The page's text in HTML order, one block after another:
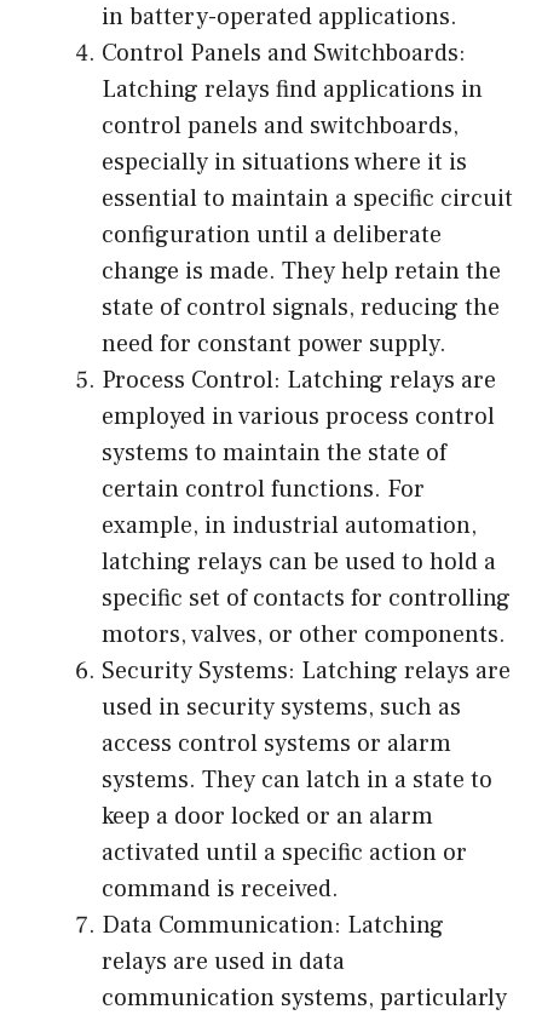
in battery-operated applications.
Control Panels and Switchboards:
Latching relays find applications in
control panels and switchboards,
especially in situations where it is
essential to maintain a specific circuit
configuration until a deliberate
change is made. They help retain the
state of control signals, reducing the
need for constant power supply.
Process Control: Latching relays are
employed in various process control
systems to maintain the state of
certain control functions. For
example, in industrial automation,
latching relays can be used to hold a
specific set of contacts for controlling
motors, valves, or other components.
Security Systems: Latching relays are
used in security systems, such as
access control systems or alarm
systems. They can latch in a state to
keep a door locked or an alarm
activated until a specific action or
command is received.
Data Communication: Latching
relays are used in data
communication systems, particularly